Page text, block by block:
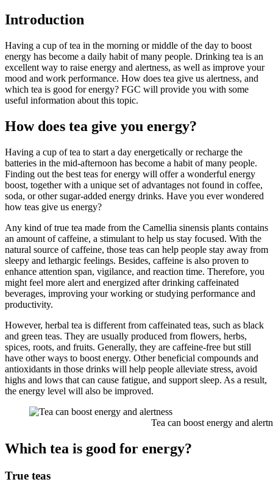
Introduction
Having a cup of tea in the morning or middle of the day to boost
energy has become a daily habit of many people. Drinking tea is an
excellent way to raise energy and alertness, as well as improve your
mood and work performance. How does tea give us alertness, and
which tea is good for energy? FGC will provide you with some
useful information about this topic.
How does tea give you energy?
Having a cup of tea to start a day energetically or recharge the
batteries in the mid-afternoon has become a habit of many people.
Finding out the best teas for energy will offer a wonderful energy
boost, together with a unique set of advantages not found in coffee,
soda, or other sugar-added energy drinks. Have you ever wondered
how teas give us energy?
Any kind of true tea made from the Camellia sinensis plants contains
an amount of caffeine, a stimulant to help us stay focused. With the
natural source of caffeine, those teas can help people stay away from
sleepy and lethargic feelings. Besides, caffeine is also proven to
enhance attention span, vigilance, and reaction time. Therefore, you
might feel more alert and energized after drinking caffeinated
beverages, improving your working or studying performance and
productivity.
However, herbal tea is different from caffeinated teas, such as black
and green teas. They are usually produced from flowers, herbs,
spices, roots, and fruits. Generally, they are caffeine-free but still
have other ways to boost energy. Other beneficial compounds and
antioxidants in those drinks will help people alleviate stress, avoid
highs and lows that can cause fatigue, and support sleep. As a result,
the energy level will also be improved.
Tea can boost energy and
Which tea is good for energy?
True teas